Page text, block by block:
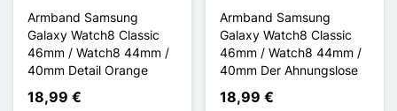
Armband Samsung
Galaxy Watch8 Classic
46mm / Watch8 44mm /
40mm Detail Orange
18,99 €
Armband Samsung
Galaxy Watch8 Classic
46mm / Watch8 44mm /
40mm Der Ahnungslose
18,99 €